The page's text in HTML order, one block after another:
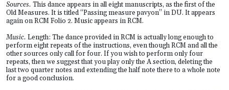
Sources. This dance appears in all eight manuscripts, as the first of the
Old Measures. It is titled “Passing measure pavyon” in DU. It appears
again on RCM Folio 2. Music appears in RCM.
Music. Length: The dance provided in RCM is actually long enough to
perform eight repeats of the instructions, even though RCM and all the
other sources only call for four. If you wish to perform only four
repeats, then we suggest that you play only the A section, deleting the
last two quarter notes and extending the half note there to a whole note
for a good conclusion.